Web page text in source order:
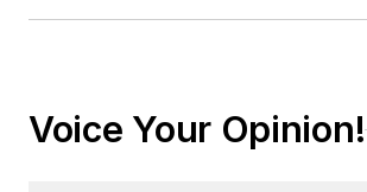
Voice Your Opinion!